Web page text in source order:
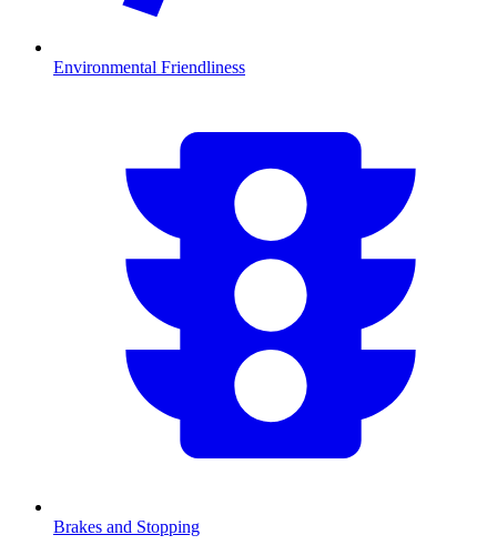
Environmental Friendliness
Brakes and Stopping